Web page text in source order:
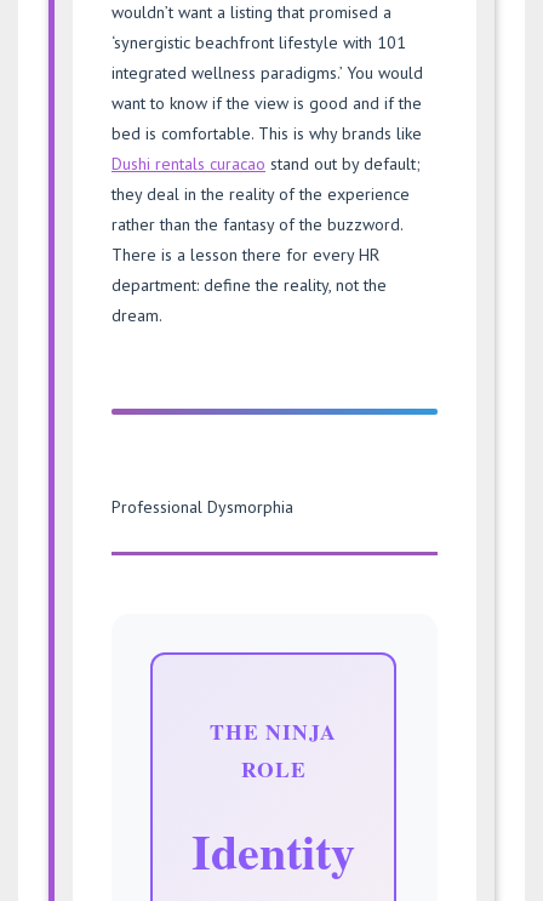
wouldn’t want a listing that promised a
‘synergistic beachfront lifestyle with 101
integrated wellness paradigms.’ You would
want to know if the view is good and if the
bed is comfortable. This is why brands like
Dushi rentals curacao stand out by default;
they deal in the reality of the experience
rather than the fantasy of the buzzword.
There is a lesson there for every HR
department: define the reality, not the
dream.
Professional Dysmorphia
THE NINJA
ROLE
Identity